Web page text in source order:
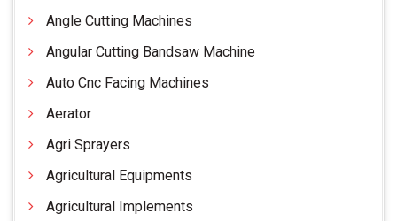
Angle Cutting Machines
Angular Cutting Bandsaw Machine
Auto Cnc Facing Machines
Aerator
Agri Sprayers
Agricultural Equipments
Agricultural Implements